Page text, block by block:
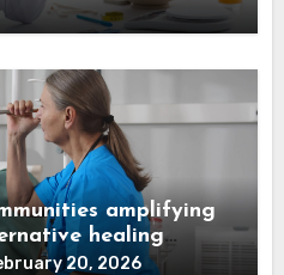
amplifying
healing
viewpoints
20, 2026